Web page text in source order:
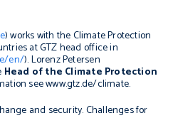
) works with the Climate Protection
at GTZ head office in
en/). Lorenz Petersen
Head of the Climate Protection
see www.gtz.de/climate.
and security. Challenges for